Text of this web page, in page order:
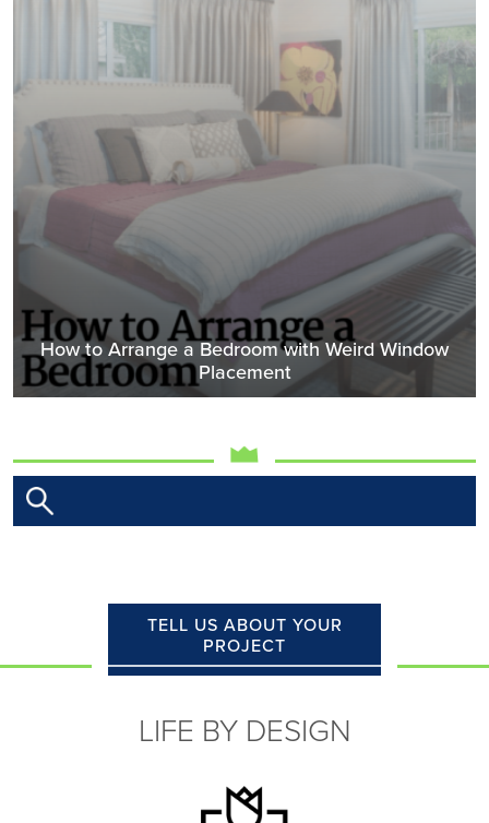
How to Arrange a Bedroom with Weird Window
Placement
TELL US ABOUT YOUR
PROJECT
LIFE BY DESIGN